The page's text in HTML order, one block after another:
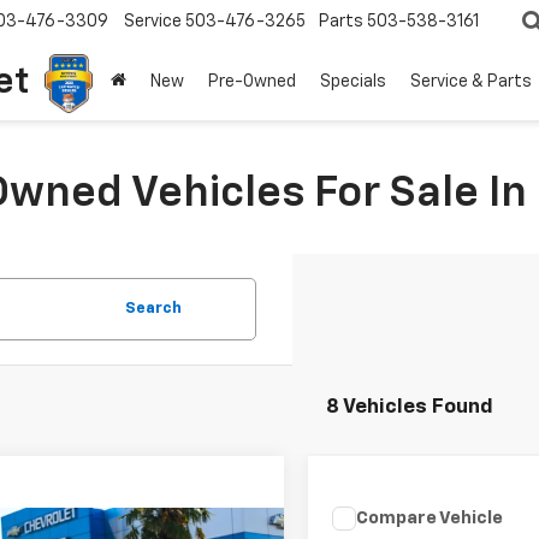
476-3309 Service 503-476-3265 Parts 503-538-3161
New Pre-Owned Specials Service & Parts
Vehicles For Sale In
Search
8 Vehicles Found
Compare Vehicle